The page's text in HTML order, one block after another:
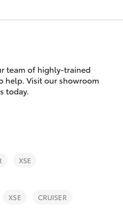
1744
(02) 6947
1744
team of highly-trained
help. Visit our showroom
today.
XSE
XSE
CRUISER